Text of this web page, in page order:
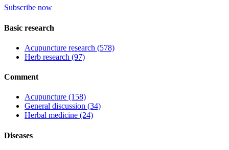
Subscribe now
Basic research
Acupuncture research (578)
Herb research (97)
Comment
Acupuncture (158)
General discussion (34)
Herbal medicine (24)
Diseases